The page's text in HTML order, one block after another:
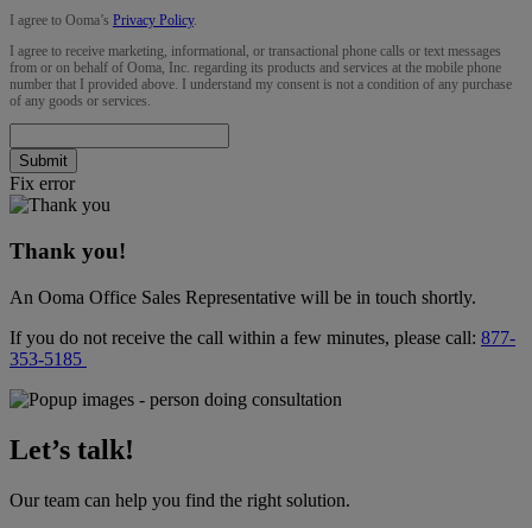
I agree to Ooma’s Privacy Policy.
I agree to receive marketing, informational, or transactional phone calls or text messages
from or on behalf of Ooma, Inc. regarding its products and services at the mobile phone
number that I provided above. I understand my consent is not a condition of any purchase
of any goods or services.
Submit
Fix error
Thank you!
An Ooma Office Sales Representative will be in touch shortly.
If you do not receive the call within a few minutes, please call: 877-
353-5185
Let’s talk!
Our team can help you find the right solution.